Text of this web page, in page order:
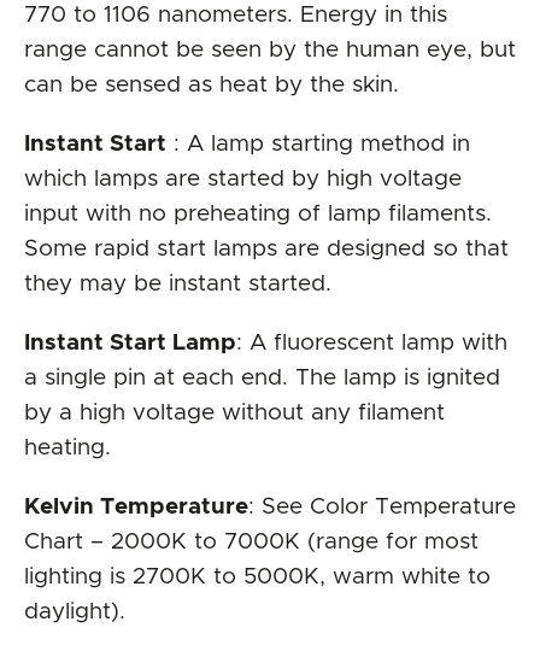
770 to 1106 nanometers. Energy in this
range cannot be seen by the human eye, but
can be sensed as heat by the skin.
Instant Start : A lamp starting method in
which lamps are started by high voltage
input with no preheating of lamp filaments.
Some rapid start lamps are designed so that
they may be instant started.
Instant Start Lamp: A fluorescent lamp with
a single pin at each end. The lamp is ignited
by a high voltage without any filament
heating.
Kelvin Temperature: See Color Temperature
Chart – 2000K to 7000K (range for most
lighting is 2700K to 5000K, warm white to
daylight).